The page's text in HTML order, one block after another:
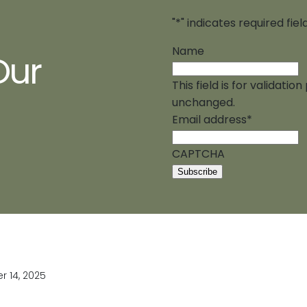
"*" indicates required
Name
This field is for
unchanged.
Email address*
CAPTCHA
14, 2025